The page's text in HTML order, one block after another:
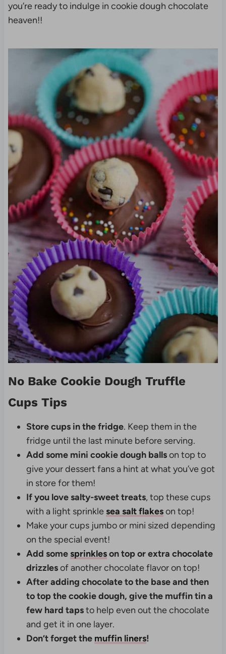
you’re ready to indulge in cookie dough chocolate
heaven!!
No Bake Cookie Dough Truffle
Cups Tips
Store cups in the fridge. Keep them in the
fridge until the last minute before serving.
Add some mini cookie dough ballson top to
give your dessert fans a hint at what you’ve got
in store for them!
If you love salty-sweet treats, top these cups
with a light sprinklesea salt flakeson top!
Make your cups jumbo or mini sized depending
on the special event!
Add somesprinkleson top or extra chocolate
drizzlesof another chocolate flavor on top!
After adding chocolate to the base and then
to top the cookie dough, give the muffin tin a
few hard tapsto help even out the chocolate
and get it in one layer.
Don’t forget the muffin liners!